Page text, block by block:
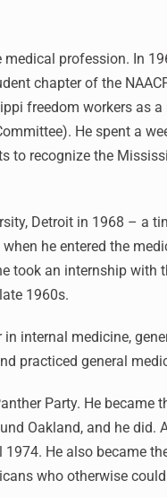
medical profession. In
chapter of the
freedom workers as a
He spent a
to recognize the
Detroit in 1968 – a
he entered the
took an internship with
1960s.
internal medicine,
practiced general
Party. He
Oakland, and he did.
He also became
who otherwise